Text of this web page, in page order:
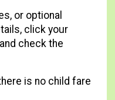
or optional
click your
check the
is no child fare